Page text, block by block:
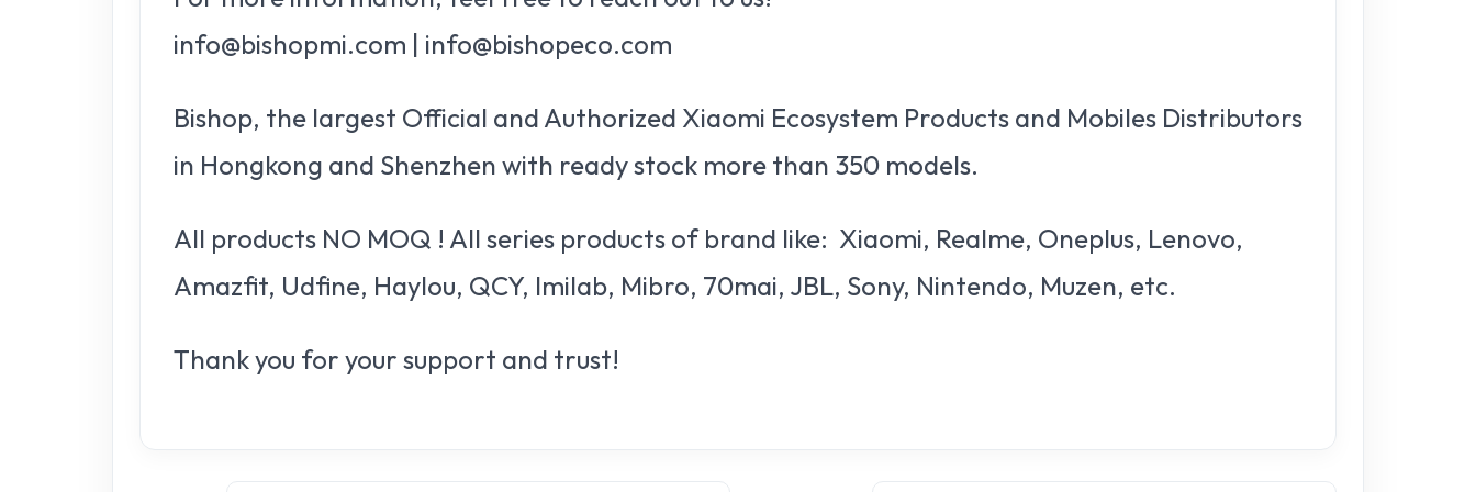
info@bishopmi.com | info@bishopeco.com
Bishop, the largest Official and Authorized Xiaomi Ecosystem Products and Mobiles Distributors
in Hongkong and Shenzhen with ready stock more than 350 models.
All products NO MOQ ! All series products of brand like: Xiaomi, Realme, Oneplus, Lenovo,
Amazfit, Udfine, Haylou, QCY, Imilab, Mibro, 70mai, JBL, Sony, Nintendo, Muzen, etc.
Thank you for your support and trust!